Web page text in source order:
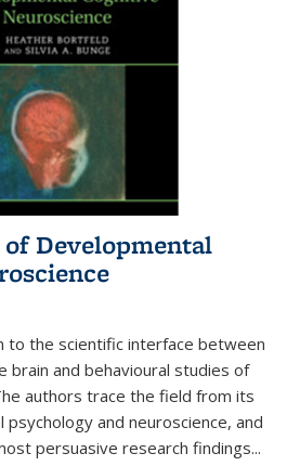
Developmental
to the scientific interface between
brain and behavioural studies of
authors trace the field from its
and neuroscience, and
persuasive research findings...